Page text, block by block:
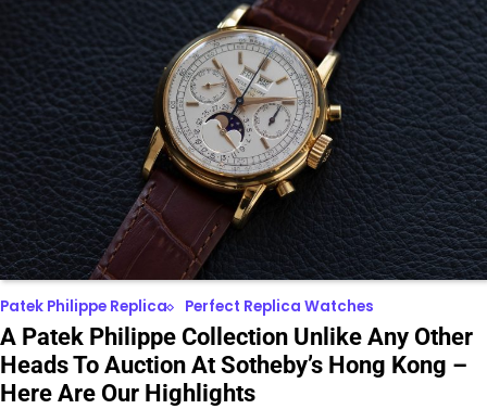
Patek Philippe Replica Perfect Replica Watches
A Patek Philippe Collection Unlike Any Other
Heads To Auction At Sotheby’s Hong Kong –
Here Are Our Highlights